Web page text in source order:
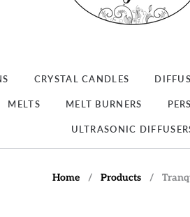
CRYSTAL CANDLES
MELTS MELT BURNERS
ULTRASONIC
Home / Products /